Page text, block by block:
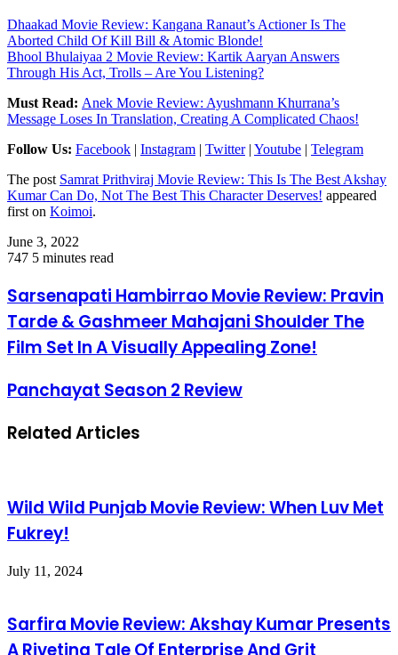
Dhaakad Movie Review: Kangana Ranaut’s Actioner Is The
Aborted Child Of Kill Bill & Atomic Blonde!
Bhool Bhulaiyaa 2 Movie Review: Kartik Aaryan Answers
Through His Act, Trolls – Are You Listening?
Must Read: Anek Movie Review: Ayushmann Khurrana’s
Message Loses In Translation, Creating A Complicated Chaos!
Follow Us: Facebook | Instagram | Twitter| Youtube | Telegram
The post Samrat Prithviraj Movie Review: This Is The Best Akshay
Kumar Can Do, Not The Best This Character Deserves! appeared
first on Koimoi.
June 3, 2022
747 5 minutes read
Sarsenapati Hambirrao Movie Review: Pravin
Tarde & Gashmeer Mahajani Shoulder The
Film Set In A Visually Appealing Zone!
Panchayat Season 2 Review
Related Articles
Wild Wild Punjab Movie Review: When Luv Met
Fukrey!
July 11, 2024
Sarfira Movie Review: Akshay Kumar Presents